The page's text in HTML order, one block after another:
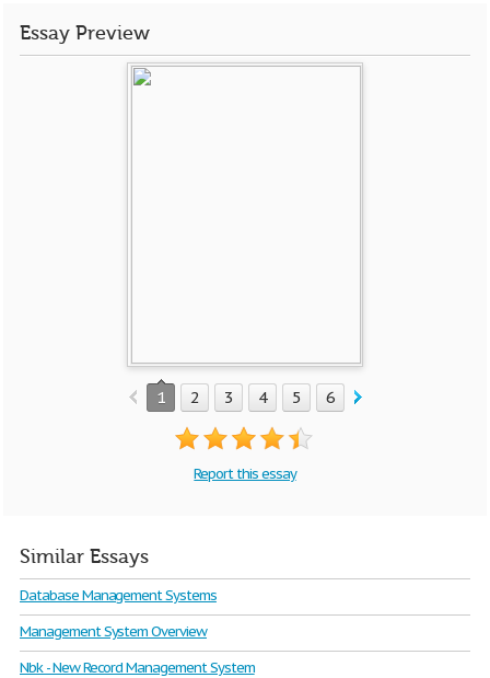
Essay Preview
1 2 3 4 5 6 7
Report this essay
Similar Essays
Database Management Systems
Management System Overview
Nbk - New Record Management System